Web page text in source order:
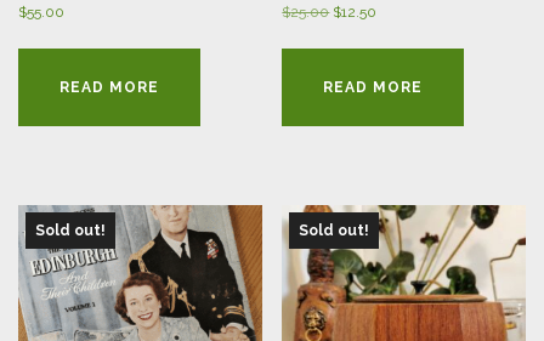
$55.00
READ MORE
$25.00 Original
$25.00.
$12.50
$12.50.
READ MORE
Sold out! Sold out!